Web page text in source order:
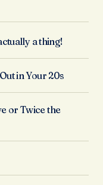
a thing!
in Your 20s
or Twice the